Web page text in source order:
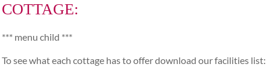
COTTAGE:
*** menu child ***
To see what each cottage has to offer download our facilities list: